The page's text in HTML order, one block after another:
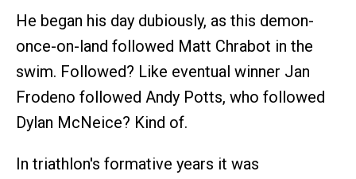
He began his day dubiously, as this demon-
once-on-land followed Matt Chrabot in the
swim. Followed? Like eventual winner Jan
Frodeno followed Andy Potts, who followed
Dylan McNeice? Kind of.
In triathlon's formative years it was